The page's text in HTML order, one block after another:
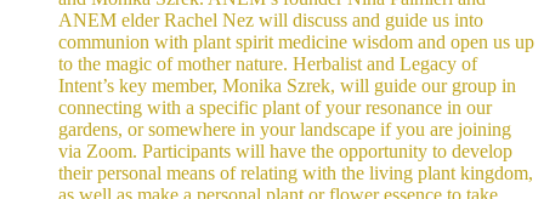
ANEM elder Rachel Nez will discuss and guide us into
communion with plant spirit medicine wisdom and open us up
to the magic of mother nature. Herbalist and Legacy of
Intent’s key member, Monika Szrek, will guide our group in
connecting with a specific plant of your resonance in our
gardens, or somewhere in your landscape if you are joining
via Zoom. Participants will have the opportunity to develop
their personal means of relating with the living plant kingdom,
as well as make a personal plant or flower essence to take